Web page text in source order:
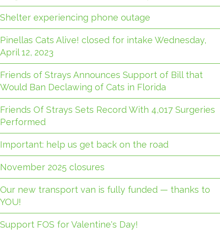
Shelter experiencing phone outage
Pinellas Cats Alive! closed for intake Wednesday,
April 12, 2023
Friends of Strays Announces Support of Bill that
Would Ban Declawing of Cats in Florida
Friends Of Strays Sets Record With 4,017 Surgeries
Performed
Important: help us get back on the road
November 2025 closures
Our new transport van is fully funded — thanks to
YOU!
Support FOS for Valentine's Day!